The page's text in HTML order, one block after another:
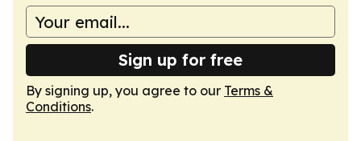
Sign up for free
By signing up, you agree to our Terms &
Conditions.